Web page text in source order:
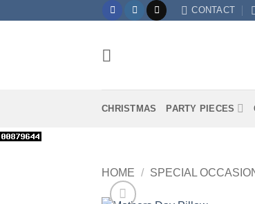
CONTACT
CHRISTMAS PARTY PIECES
HOME / SPECIAL